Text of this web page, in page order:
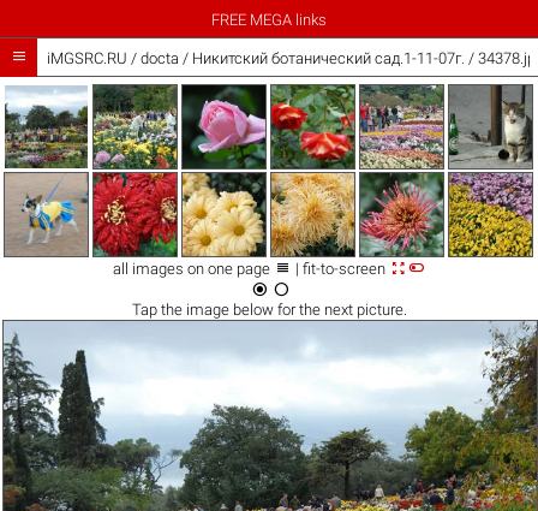
FREE MEGA links
 iMGSRC.RU / docta / Никитский ботанический сад.1-11-07г. /
all images on one page  | fit-to-screen 
 
Tap the imagebelow for the next picture.